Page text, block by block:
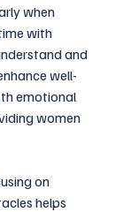
when
with
and
well-
emotional
women
on
helps